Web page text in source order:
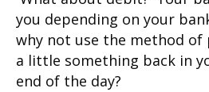
you depending on your
why not use the method
a little something back in
end of the day?